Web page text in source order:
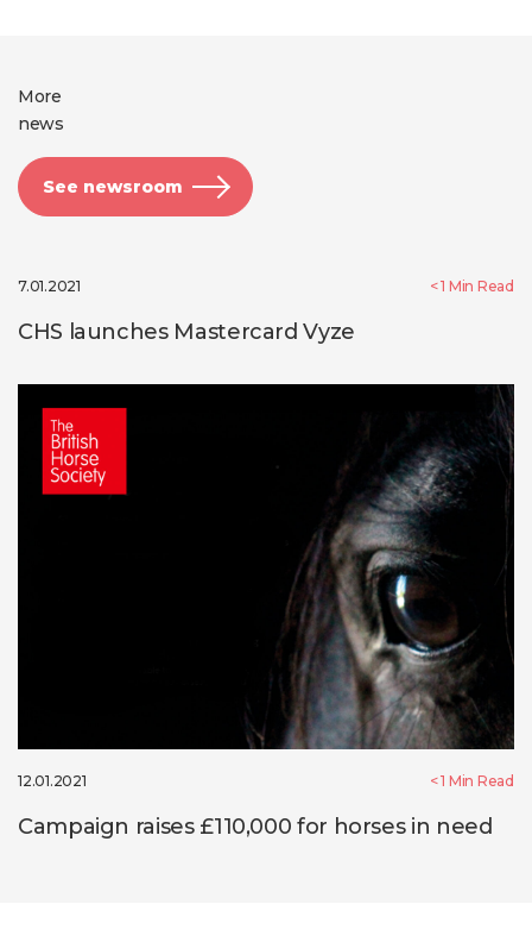
More
news
See newsroom
7.01.2021 < 1 Min Read
CHS launches Mastercard Vyze
12.01.2021 < 1 Min Read
Campaign raises £110,000 for horses in need